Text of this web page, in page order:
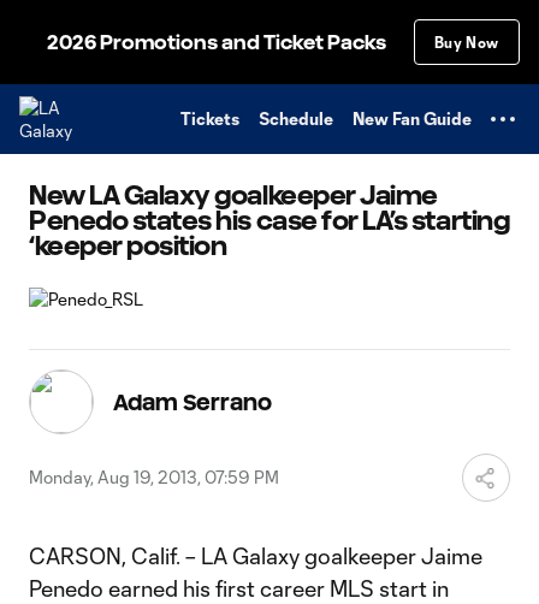
2026 Promotions and Ticket Packs Buy Now
Tickets Schedule New Fan Guide
New LA Galaxy goalkeeper Jaime
Penedo states his case for LA’s starting
‘keeper position
Adam Serrano
Monday, Aug 19, 2013, 07:59 PM
CARSON, Calif. – LA Galaxy goalkeeper Jaime
Penedo earned his first career MLS start in